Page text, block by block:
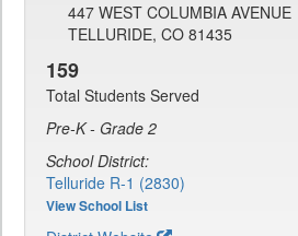
447 WEST COLUMBIA AVENUE
TELLURIDE, CO 81435
159
Total Students Served
Pre-K - Grade 2
School District:
Telluride R-1 (2830)
View School List